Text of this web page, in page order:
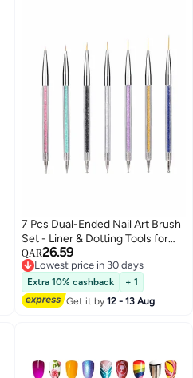
7 Pcs Dual-Ended Nail Art Brush
Set - Liner & Dotting Tools for
Perfect Nail Designs, Includes
5/7/9/11/14/16/20 mm Brushes
QAR26.59
Lowest price in 30 days
Lowest price in 30 days
Extra 10% cashback
+ 1
Get it by12 - 13 Aug